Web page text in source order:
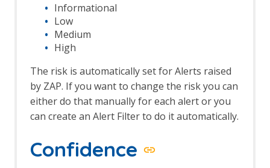
Informational
Low
Medium
High
The risk is automatically set for Alerts raised
by ZAP. If you want to change the risk you can
either do that manually for each alert or you
can create an Alert Filter to do it automatically.
Confidence